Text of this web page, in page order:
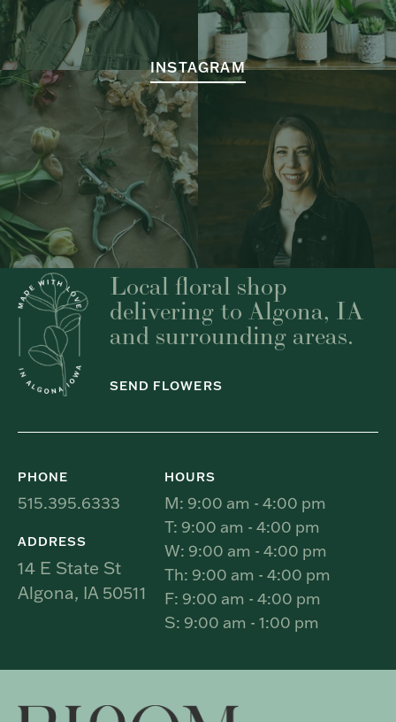
INSTAGRAM
Local floral shop
delivering to Algona, IA
and surrounding areas.
SEND FLOWERS
PHONE
515.395.6333
ADDRESS
14 E State St
Algona, IA 50511
HOURS
M: 9:00 am - 4:00 pm
T: 9:00 am - 4:00 pm
W: 9:00 am - 4:00 pm
Th: 9:00 am - 4:00 pm
F: 9:00 am - 4:00 pm
S: 9:00 am - 1:00 pm